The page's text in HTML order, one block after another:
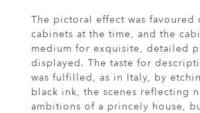
The pictoral effect was favoured
cabinets at the time, and the
medium for exquisite, detailed
displayed. The taste for
was fulfilled, as in Italy, by
black ink, the scenes reflecting
ambitions of a princely house,